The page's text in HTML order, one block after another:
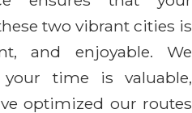
two vibrant cities is
and enjoyable. We
time is valuable,
optimized our routes